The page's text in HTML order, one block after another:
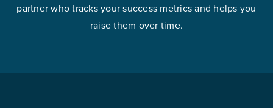
partner who tracks your success metrics and helps you
raise them over time.